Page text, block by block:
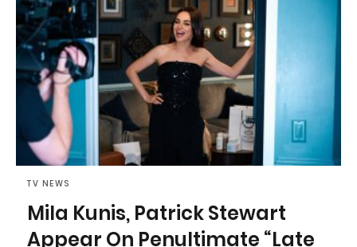
TV NEWS
Mila Kunis, Patrick Stewart
Appear On Penultimate “Late